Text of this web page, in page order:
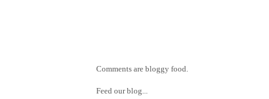
Comments are bloggy food.
Feed our blog...